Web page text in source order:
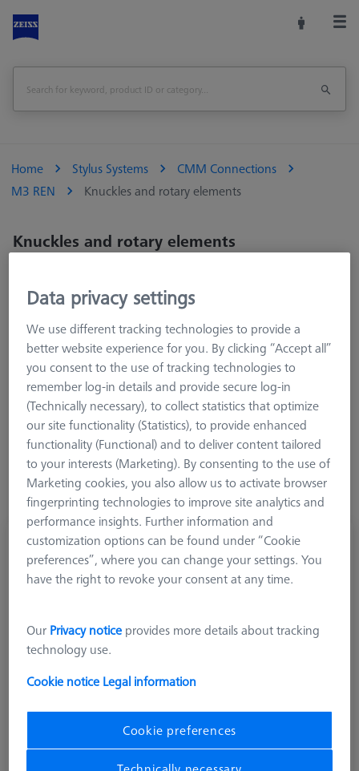
Home Stylus Systems
CMM Connections
M3 REN
Knuckles and rotary elements
Knuckles and rotary elements
Product Type
Knuckle joints complete, stainless steel, M3
REN
626120-0165-000
Data privacy settings
We use different tracking technologies to provide a
better website experience for you. By clicking “Accept all”
you consent to the use of tracking technologies to
remember log-in details and provide secure log-in
(Technically necessary), to collect statistics that optimize
our site functionality (Statistics), to provide enhanced
functionality (Functional) and to deliver content tailored
to your interests (Marketing). By consenting to the use of
Marketing cookies, you also allow us to activate browser
fingerprinting technologies to improve site analytics and
performance insights. Further information and
customization options can be found under “Cookie
preferences”, where you can change your settings. You
have the right to revoke your consent at any time.
Our Privacy notice provides more details about tracking
technology use.
Cookie notice Legal information
Cookie preferences